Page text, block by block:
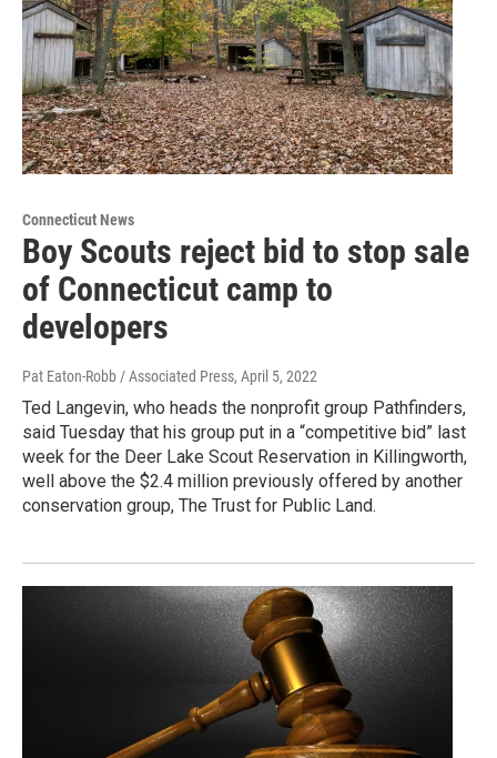
Connecticut News
Boy Scouts reject bid to stop sale
of Connecticut camp to
developers
Pat Eaton-Robb / Associated Press, April 5, 2022
Ted Langevin, who heads the nonprofit group Pathfinders,
said Tuesday that his group put in a “competitive bid” last
week for the Deer Lake Scout Reservation in Killingworth,
well above the $2.4 million previously offered by another
conservation group, The Trust for Public Land.